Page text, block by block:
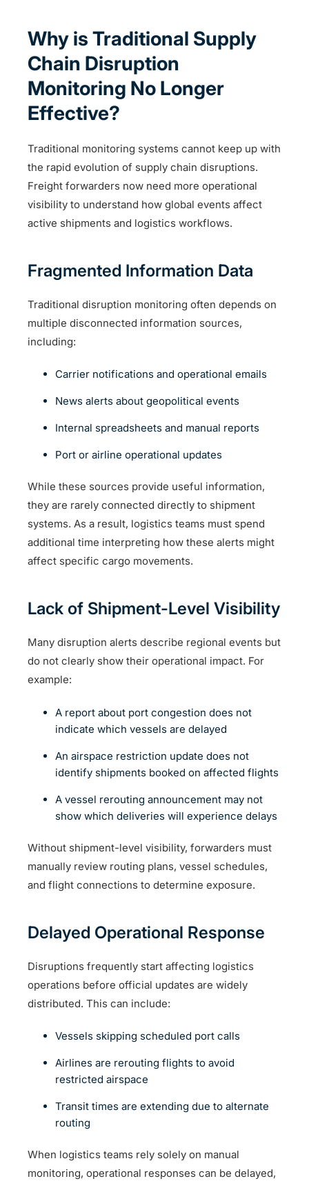
Why is Traditional Supply
Chain Disruption
Monitoring No Longer
Effective?
Traditional monitoring systems cannot keep up with
the rapid evolution of supply chain disruptions.
Freight forwarders now need more operational
visibility to understand how global events affect
active shipments and logistics workflows.
Fragmented Information Data
Traditional disruption monitoring often depends on
multiple disconnected information sources,
including:
Carrier notifications and operational emails
News alerts about geopolitical events
Internal spreadsheets and manual reports
Port or airline operational updates
While these sources provide useful information,
they are rarely connected directly to shipment
systems. As a result, logistics teams must spend
additional time interpreting how these alerts might
affect specific cargo movements.
Lack of Shipment-Level Visibility
Many disruption alerts describe regional events but
do not clearly show their operational impact. For
example:
A report about port congestion does not
indicate which vessels are delayed
An airspace restriction update does not
identify shipments booked on affected flights
A vessel rerouting announcement may not
show which deliveries will experience delays
Without shipment-level visibility, forwarders must
manually review routing plans, vessel schedules,
and flight connections to determine exposure.
Delayed Operational Response
Disruptions frequently start affecting logistics
operations before official updates are widely
distributed. This can include:
Vessels skipping scheduled port calls
Airlines are rerouting flights to avoid
restricted airspace
Transit times are extending due to alternate
routing
When logistics teams rely solely on manual
monitoring, operational responses can be delayed,